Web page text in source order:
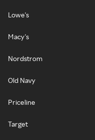
Lowe's
Macy's
Nordstrom
Old Navy
Priceline
Target